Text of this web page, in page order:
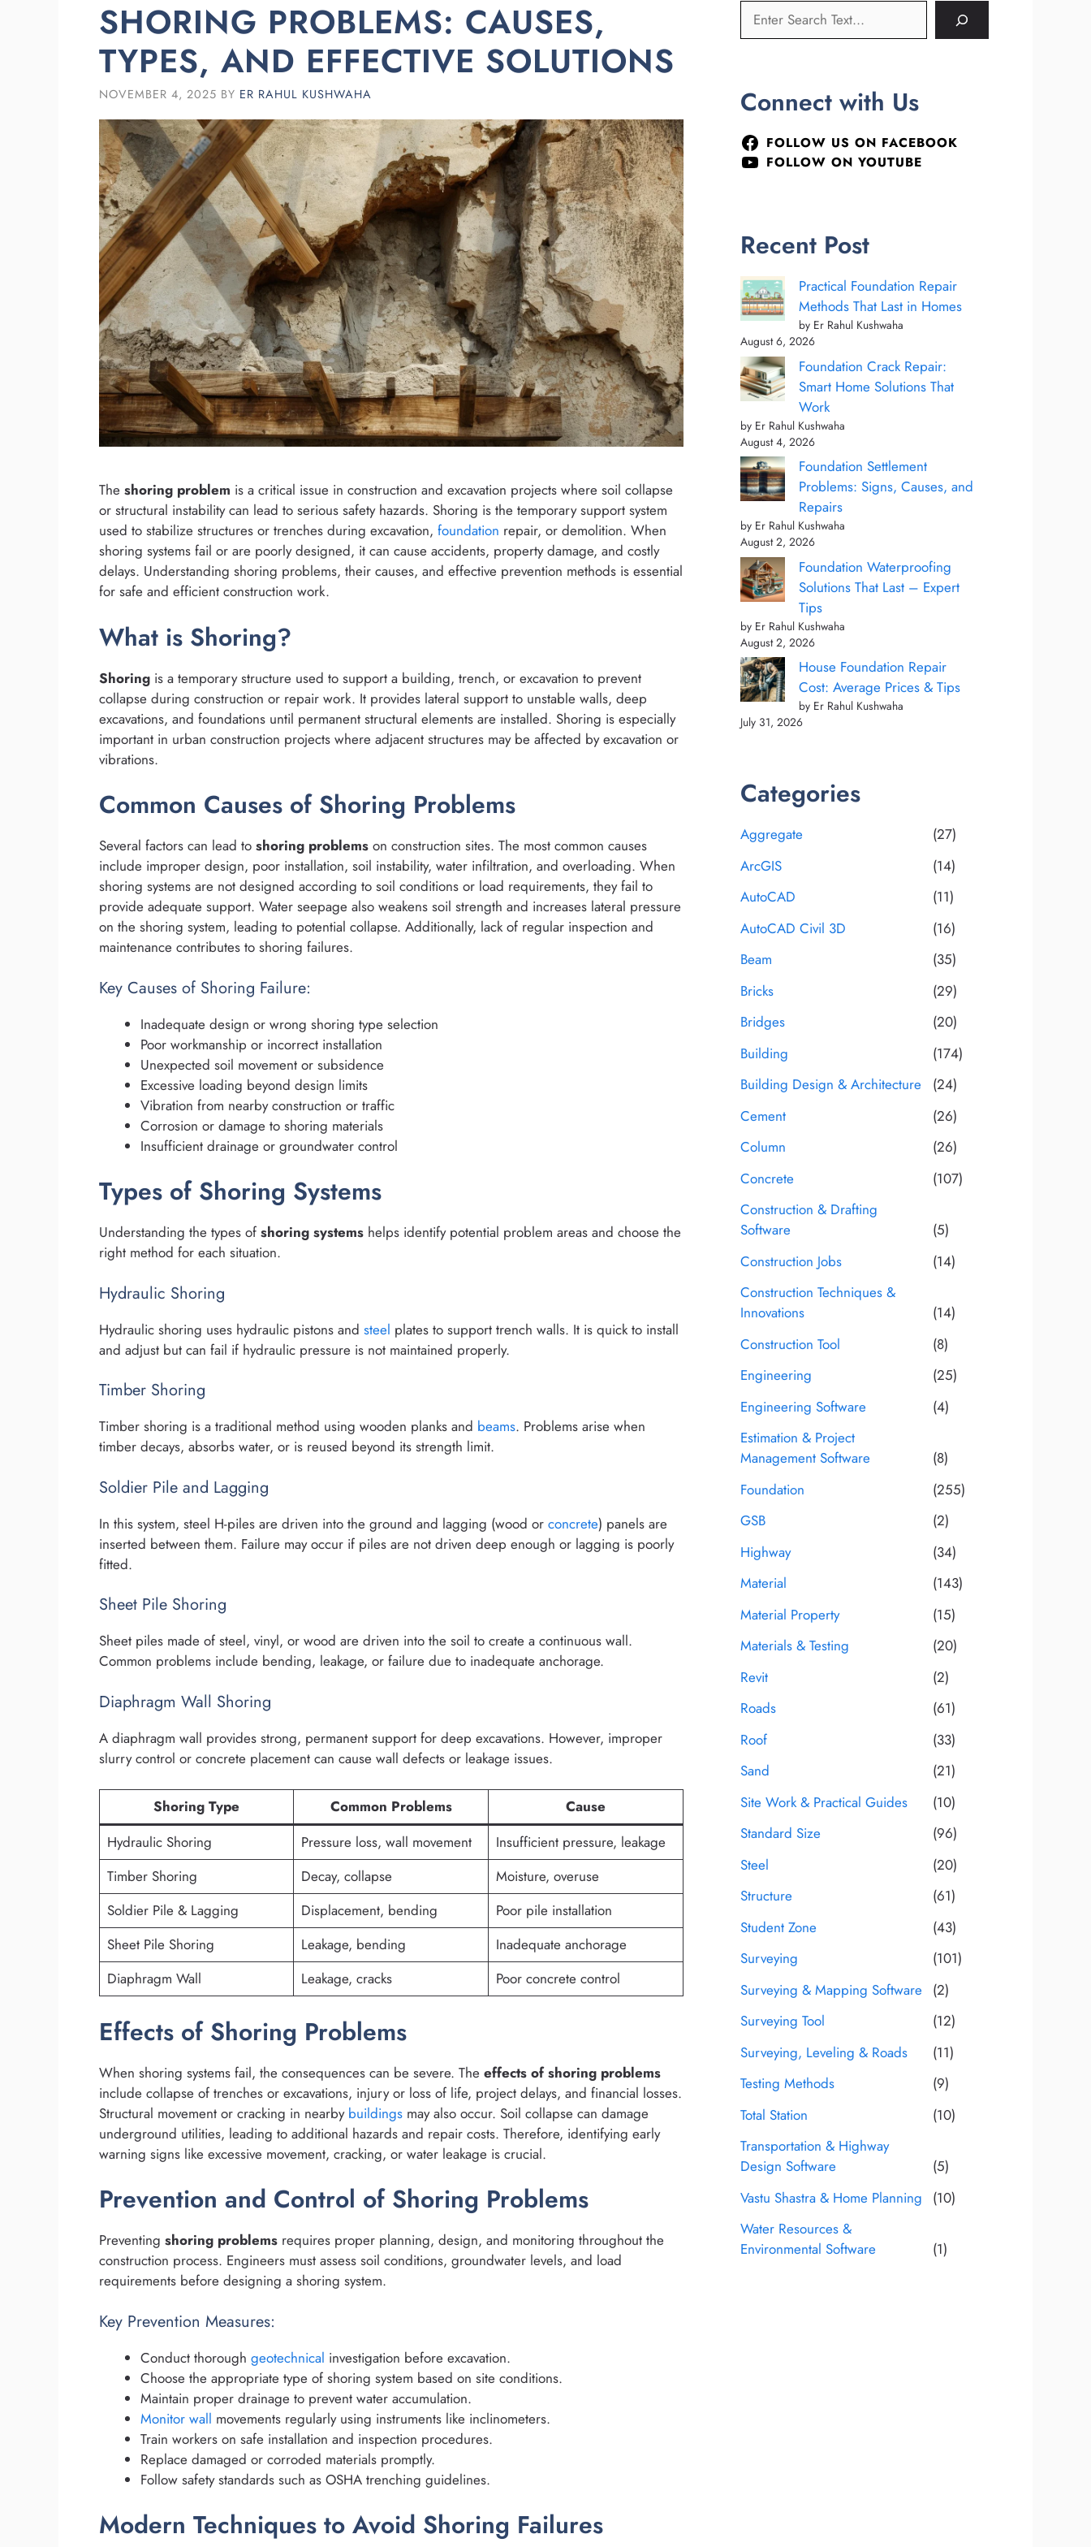
SHORING PROBLEMS: CAUSES,
TYPES, AND EFFECTIVE SOLUTIONS
NOVEMBER 4, 2025 BY ER RAHUL KUSHWAHA
The shoring problem is a critical issue in construction and excavation projects where soil collapse
or structural instability can lead to serious safety hazards. Shoring is the temporary support system
used to stabilize structures or trenches during excavation, foundation repair, or demolition. When
shoring systems fail or are poorly designed, it can cause accidents, property damage, and costly
delays. Understanding shoring problems, their causes, and effective prevention methods is essential
for safe and efficient construction work.
What is Shoring?
Shoring is a temporary structure used to support a building, trench, or excavation to prevent
collapse during construction or repair work. It provides lateral support to unstable walls, deep
excavations, and foundations until permanent structural elements are installed. Shoring is especially
important in urban construction projects where adjacent structures may be affected by excavation or
vibrations.
Common Causes of Shoring Problems
Several factors can lead to shoring problems on construction sites. The most common causes
include improper design, poor installation, soil instability, water infiltration, and overloading. When
shoring systems are not designed according to soil conditions or load requirements, they fail to
provide adequate support. Water seepage also weakens soil strength and increases lateral pressure
on the shoring system, leading to potential collapse. Additionally, lack of regular inspection and
maintenance contributes to shoring failures.
Key Causes of Shoring Failure:
Inadequate design or wrong shoring type selection
Poor workmanship or incorrect installation
Unexpected soil movement or subsidence
Excessive loading beyond design limits
Vibration from nearby construction or traffic
Corrosion or damage to shoring materials
Insufficient drainage or groundwater control
Types of Shoring Systems
Understanding the types of shoring systems helps identify potential problem areas and choose the
right method for each situation.
Hydraulic Shoring
Hydraulic shoring uses hydraulic pistons and steel plates to support trench walls. It is quick to install
and adjust but can fail if hydraulic pressure is not maintained properly.
Timber Shoring
Timber shoring is a traditional method using wooden planks and beams. Problems arise when
timber decays, absorbs water, or is reused beyond its strength limit.
Soldier Pile and Lagging
In this system, steel H-piles are driven into the ground and lagging (wood or concrete) panels are
inserted between them. Failure may occur if piles are not driven deep enough or lagging is poorly
fitted.
Sheet Pile Shoring
Sheet piles made of steel, vinyl, or wood are driven into the soil to create a continuous wall.
Common problems include bending, leakage, or failure due to inadequate anchorage.
Diaphragm Wall Shoring
A diaphragm wall provides strong, permanent support for deep excavations. However, improper
slurry control or concrete placement can cause wall defects or leakage issues.
Shoring Type Common Problems
Cause
Hydraulic Shoring
Pressure loss, wall movement
Insufficient pressure, leakage
Timber Shoring
Decay, collapse
Moisture, overuse
Soldier Pile & Lagging
Displacement, bending
Poor pile installation
Sheet Pile Shoring
Leakage, bending
Inadequate anchorage
Diaphragm Wall
Leakage, cracks Poor concrete control
Effects of Shoring Problems
When shoring systems fail, the consequences can be severe. The effects of shoring problems
include collapse of trenches or excavations, injury or loss of life, project delays, and financial losses.
Structural movement or cracking in nearby buildings may also occur. Soil collapse can damage
underground utilities, leading to additional hazards and repair costs. Therefore, identifying early
warning signs like excessive movement, cracking, or water leakage is crucial.
Prevention and Control of Shoring Problems
Preventing shoring problems requires proper planning, design, and monitoring throughout the
construction process. Engineers must assess soil conditions, groundwater levels, and load
requirements before designing a shoring system.
Key Prevention Measures:
Conduct thorough geotechnical investigation before excavation.
Choose the appropriate type of shoring system based on site conditions.
Maintain proper drainage to prevent water accumulation.
Monitor wall movements regularly using instruments like inclinometers.
Train workers on safe installation and inspection procedures.
Replace damaged or corroded materials promptly.
Follow safety standards such as OSHA trenching guidelines.
Modern Techniques to Avoid Shoring Failures
Connect with Us
FOLLOW US ON FACEBOOK
FOLLOW ON YOUTUBE
Recent Post
Practical Foundation Repair
Methods That Last in Homes
by Er Rahul Kushwaha
August 6, 2026
Foundation Crack Repair:
Smart Home Solutions That
Work
by Er Rahul Kushwaha
August 4, 2026
Foundation Settlement
Problems: Signs, Causes, and
Repairs
by Er Rahul Kushwaha
August 2, 2026
Foundation Waterproofing
Solutions That Last – Expert
Tips
by Er Rahul Kushwaha
August 2, 2026
House Foundation Repair
Cost: Average Prices & Tips
by Er Rahul Kushwaha
July 31, 2026
Categories
Aggregate
(27)
ArcGIS
(14)
AutoCAD
(11)
AutoCAD Civil 3D
(16)
Beam
(35)
Bricks
(29)
Bridges
(20)
Building
(174)
Building Design & Architecture
(24)
Cement
(26)
Column
(26)
Concrete
(107)
Construction & Drafting
Software
(5)
Construction Jobs
(14)
Construction Techniques &
Innovations
(14)
Construction Tool
(8)
Engineering
(25)
Engineering Software
(4)
Estimation & Project
Management Software
(8)
Foundation
(255)
GSB
(2)
Highway
(34)
Material
(143)
Material Property
(15)
Materials & Testing
(20)
Revit
(2)
Roads
(61)
Roof
(33)
Sand
(21)
Site Work & Practical Guides
(10)
Standard Size
(96)
Steel
(20)
Structure
(61)
Student Zone
(43)
Surveying
(101)
Surveying & Mapping Software (2)
Surveying Tool
(12)
Surveying, Leveling & Roads
(11)
Testing Methods
(9)
Total Station
(10)
Transportation & Highway
Design Software
(5)
Vastu Shastra & Home Planning
(10)
Water Resources &
Environmental Software
(1)